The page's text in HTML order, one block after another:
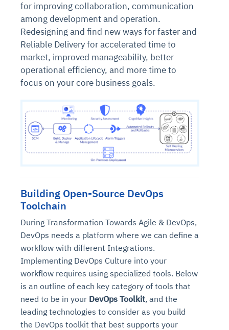
for improving collaboration, communication
among development and operation.
Redesigning and find new ways for faster and
Reliable Delivery for accelerated time to
market, improved manageability, better
operational efficiency, and more time to
focus on your core business goals.
Building Open-Source DevOps
Toolchain
During Transformation Towards Agile & DevOps,
DevOps needs a platform where we can define a
workflow with different Integrations.
Implementing DevOps Culture into your
workflow requires using specialized tools. Below
is an outline of each key category of tools that
need to be in your DevOps Toolkit, and the
leading technologies to consider as you build
the DevOps toolkit that best supports your